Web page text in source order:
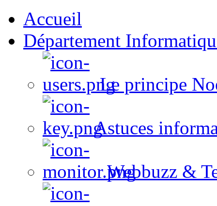
Accueil
Département
Le principe
Astuces
Webbuzz &